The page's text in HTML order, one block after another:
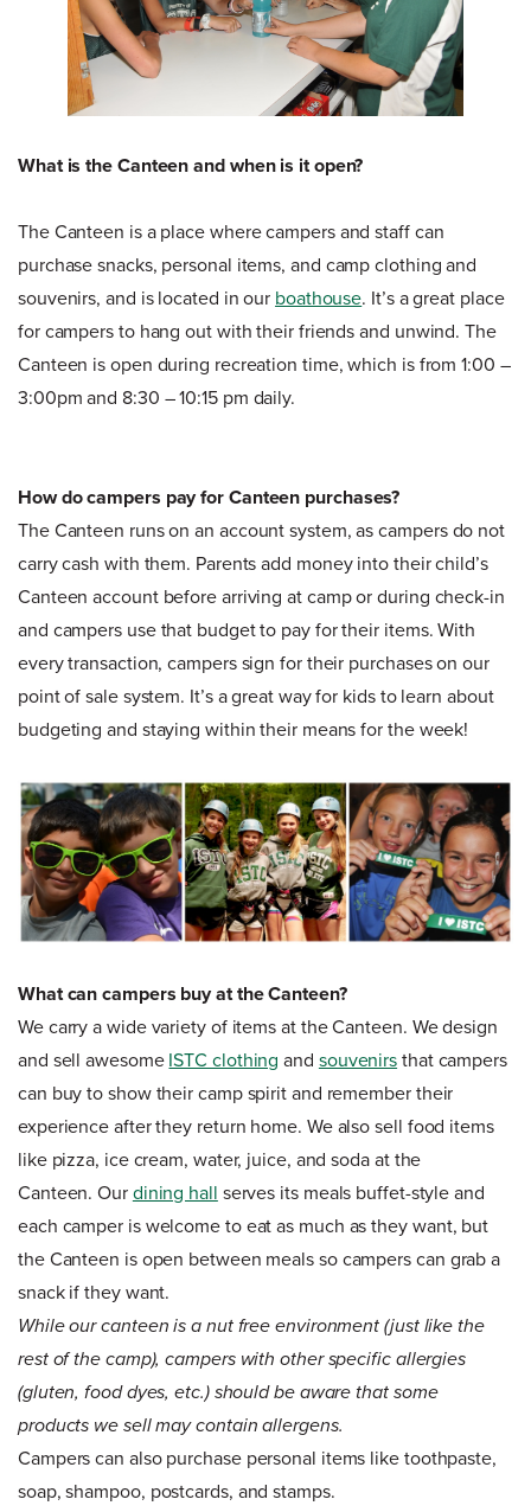
What is the Canteen and when is it open?
The Canteen is a place where campers and staff can
purchase snacks, personal items, and camp clothing and
souvenirs, and is located in our boathouse. It’s a great place
for campers to hang out with their friends and unwind. The
Canteen is open during recreation time, which is from 1:00 –
3:00pm and 8:30 – 10:15 pm daily.
How do campers pay for Canteen purchases?
The Canteen runs on an account system, as campers do not
carry cash with them. Parents add money into their child’s
Canteen account before arriving at camp or during check-in
and campers use that budget to pay for their items. With
every transaction, campers sign for their purchases on our
point of sale system. It’s a great way for kids to learn about
budgeting and staying within their means for the week!
What can campers buy at the Canteen?
We carry a wide variety of items at the Canteen. We design
and sell awesome ISTC clothing and souvenirs that campers
can buy to show their camp spirit and remember their
experience after they return home. We also sell food items
like pizza, ice cream, water, juice, and soda at the
Canteen. Our dining hall serves its meals buffet-style and
each camper is welcome to eat as much as they want, but
the Canteen is open between meals so campers can grab a
snack if they want.
While our canteen is a nut free environment (just like the
rest of the camp), campers with other specific allergies
(gluten, food dyes, etc.) should be aware that some
products we sell may contain allergens.
Campers can also purchase personal items like toothpaste,
soap, shampoo, postcards, and stamps.